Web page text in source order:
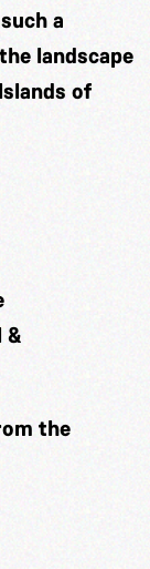
a
landscape
of
&
the